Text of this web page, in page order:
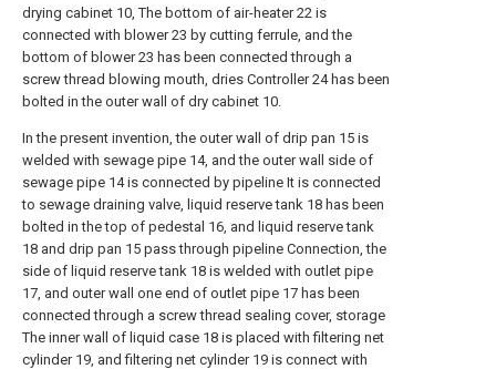
drying cabinet 10, The bottom of air-heater 22 is
connected with blower 23 by cutting ferrule, and the
bottom of blower 23 has been connected through a
screw thread blowing mouth, dries Controller 24 has been
bolted in the outer wall of dry cabinet 10.
In the present invention, the outer wall of drip pan 15 is
welded with sewage pipe 14, and the outer wall side of
sewage pipe 14 is connected by pipeline It is connected
to sewage draining valve, liquid reserve tank 18 has been
bolted in the top of pedestal 16, and liquid reserve tank
18 and drip pan 15 pass through pipeline Connection, the
side of liquid reserve tank 18 is welded with outlet pipe
17, and outer wall one end of outlet pipe 17 has been
connected through a screw thread sealing cover, storage
The inner wall of liquid case 18 is placed with filtering net
cylinder 19, and filtering net cylinder 19 is connect with